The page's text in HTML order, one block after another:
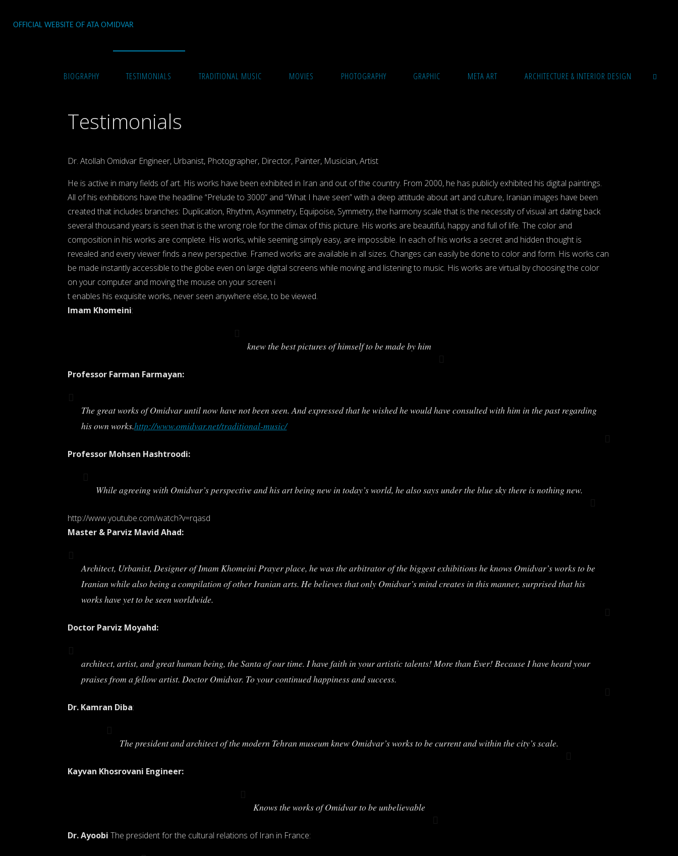
OFFICIAL WEBSITE OF ATA OMIDVAR
BIOGRAPHY TESTIMONIALS TRADITIONAL MUSIC MOVIES PHOTOGRAPHY GRAPHIC META ART ARCHITECTURE & INTERIOR DESIGN
Testimonials
Dr. Atollah Omidvar Engineer, Urbanist, Photographer, Director, Painter, Musician, Artist
He is active in many fields of art. His works have been exhibited in Iran and out of the country. From 2000, he has publicly exhibited his digital paintings.
All of his exhibitions have the headline “Prelude to 3000” and “What I have seen” with a deep attitude about art and culture, Iranian images have been
created that includes branches: Duplication, Rhythm, Asymmetry, Equipoise, Symmetry, the harmony scale that is the necessity of visual art dating back
several thousand years is seen that is the wrong role for the climax of this picture. His works are beautiful, happy and full of life. The color and
composition in his works are complete. His works, while seeming simply easy, are impossible. In each of his works a secret and hidden thought is
revealed and every viewer finds a new perspective. Framed works are available in all sizes. Changes can easily be done to color and form. His works can
be made instantly accessible to the globe even on large digital screens while moving and listening to music. His works are virtual by choosing the color
on your computer and moving the mouse on your screen i
t enables his exquisite works, never seen anywhere else, to be viewed.
Imam Khomeini:
knew the best pictures of himself to be made by him
Professor Farman Farmayan:
The great works of Omidvar until now have not been seen. And expressed that he wished he would have consulted with him in the past regarding
his own works.http://www.omidvar.net/traditional-music/
Professor Mohsen Hashtroodi:
While agreeing with Omidvar’s perspective and his art being new in today’s world, he also says under the blue sky there is nothing new.
http://www.youtube.com/watch?v=rqasd
Master & Parviz Mavid Ahad:
Architect, Urbanist, Designer of Imam Khomeini Prayer place, he was the arbitrator of the biggest exhibitions he knows Omidvar’s works to be
Iranian while also being a compilation of other Iranian arts. He believes that only Omidvar’s mind creates in this manner, surprised that his
works have yet to be seen worldwide.
Doctor Parviz Moyahd:
architect, artist, and great human being, the Santa of our time. I have faith in your artistic talents! More than Ever! Because I have heard your
praises from a fellow artist. Doctor Omidvar. To your continued happiness and success.
Dr. Kamran Diba:
The president and architect of the modern Tehran museum knew Omidvar’s works to be current and within the city’s scale.
Kayvan Khosrovani Engineer:
Knows the works of Omidvar to be unbelievable
Dr. Ayoobi The president for the cultural relations of Iran in France: